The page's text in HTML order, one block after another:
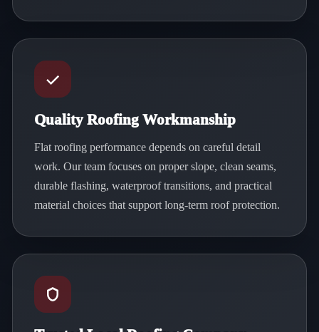
Quality Roofing Workmanship
Flat roofing performance depends on careful detail
work. Our team focuses on proper slope, clean seams,
durable flashing, waterproof transitions, and practical
material choices that support long-term roof protection.